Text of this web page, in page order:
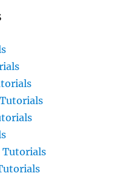
Tutorials